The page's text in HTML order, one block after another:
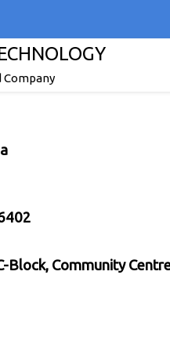
Company
Block, Community